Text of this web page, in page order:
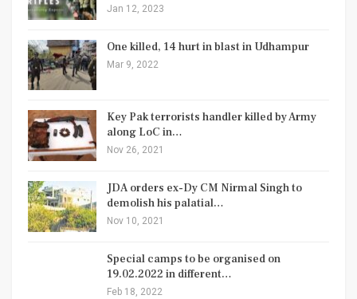
Jan 12, 2023
One killed, 14 hurt in blast in Udhampur
Mar 9, 2022
Key Pak terrorists handler killed by Army
along LoC in…
Nov 26, 2021
JDA orders ex-Dy CM Nirmal Singh to
demolish his palatial…
Nov 10, 2021
Special camps to be organised on
19.02.2022 in different…
Feb 18, 2022